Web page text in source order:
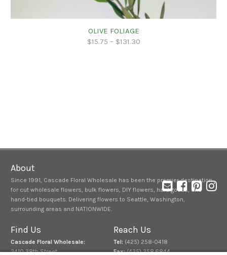
OLIVE FOLIAGE
$15.75 – $131.30
About
Since 1991, Cascade Floral Wholesale has been the premier destination
for cut wholesale flowers, bulk flowers, DIY flowers, hard goods, and
hand-tied bouquets. Delivering flowers to Seattle, Washington,
surrounding areas and NATIONWIDE.
Find Us
Cascade Floral Wholesale:
2410 38th Street
Reach Us
Tel: (425) 258-0418
Fax:(425) 258.6844